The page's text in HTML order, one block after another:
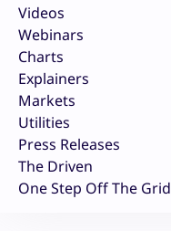
Videos
Webinars
Charts
Explainers
Markets
Utilities
Press Releases
The Driven
One Step Off The Grid